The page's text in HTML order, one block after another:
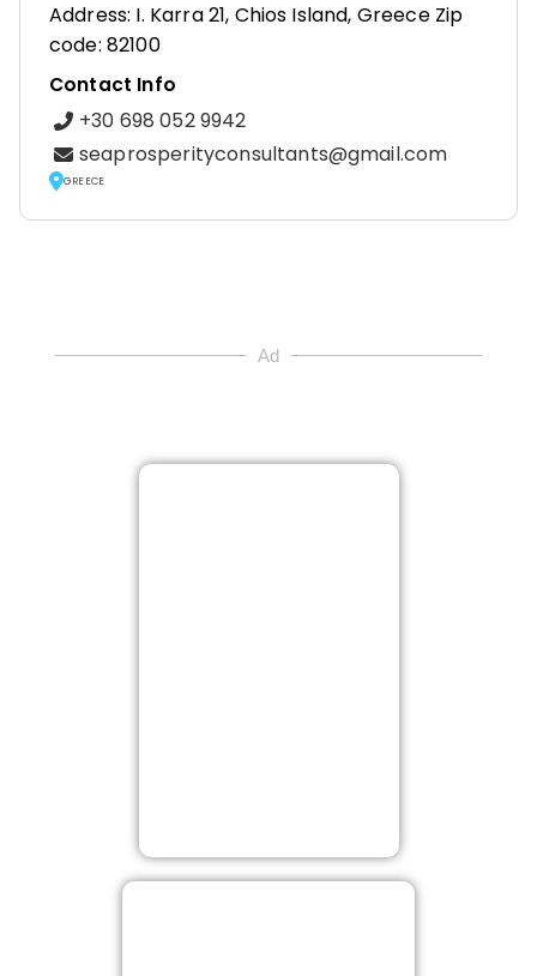
Address: I. Karra 21, Chios Island, Greece Zip
code: 82100
Contact Info
+30 698 052 9942
seaprosperityconsultants@gmail.com
GREECE
Ad